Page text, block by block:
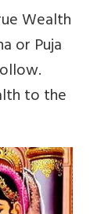
Wealth
or Puja
to the